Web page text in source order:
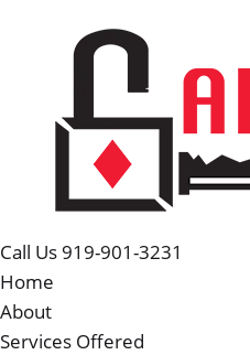
Call Us 919-901-3231
Home
About
Services Offered